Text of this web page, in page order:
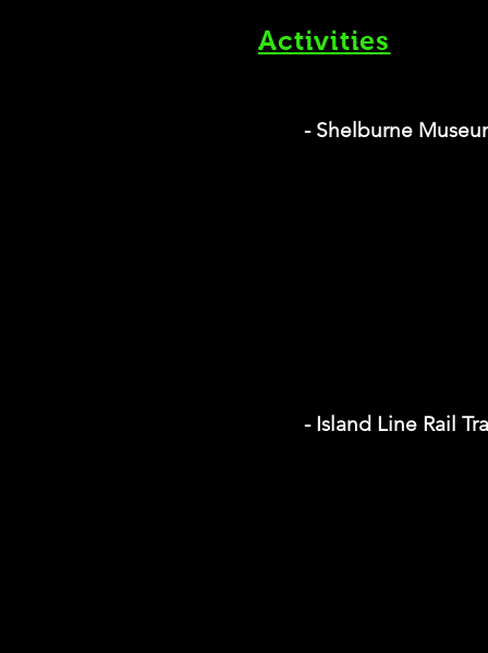
Activities
- Shelburne
- Island Line Rail